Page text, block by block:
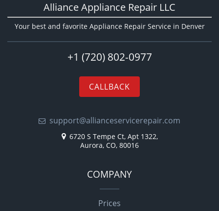
Alliance Appliance Repair LLC
Your best and favorite Appliance Repair Service in Denver
+1 (720) 802-0977
CALLBACK
support@allianceservicerepair.com
6720 S Tempe Ct, Apt 1322,
Aurora, CO, 80016
COMPANY
Prices